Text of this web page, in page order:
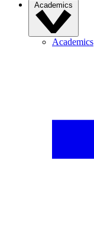
Academics
Academics